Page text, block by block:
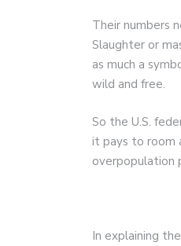
Their numbers
Slaughter or
as much a
wild and free.
So the U.S.
it pays to room
overpopulation
In explaining